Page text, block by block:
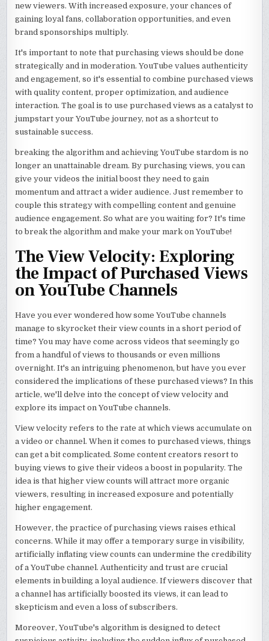
new viewers. With increased exposure, your chances of
gaining loyal fans, collaboration opportunities, and even
brand sponsorships multiply.
It's important to note that purchasing views should be done
strategically and in moderation. YouTube values authenticity
and engagement, so it's essential to combine purchased views
with quality content, proper optimization, and audience
interaction. The goal is to use purchased views as a catalyst to
jumpstart your YouTube journey, not as a shortcut to
sustainable success.
breaking the algorithm and achieving YouTube stardom is no
longer an unattainable dream. By purchasing views, you can
give your videos the initial boost they need to gain
momentum and attract a wider audience. Just remember to
couple this strategy with compelling content and genuine
audience engagement. So what are you waiting for? It's time
to break the algorithm and make your mark on YouTube!
The View Velocity: Exploring
the Impact of Purchased Views
on YouTube Channels
Have you ever wondered how some YouTube channels
manage to skyrocket their view counts in a short period of
time? You may have come across videos that seemingly go
from a handful of views to thousands or even millions
overnight. It's an intriguing phenomenon, but have you ever
considered the implications of these purchased views? In this
article, we'll delve into the concept of view velocity and
explore its impact on YouTube channels.
View velocity refers to the rate at which views accumulate on
a video or channel. When it comes to purchased views, things
can get a bit complicated. Some content creators resort to
buying views to give their videos a boost in popularity. The
idea is that higher view counts will attract more organic
viewers, resulting in increased exposure and potentially
higher engagement.
However, the practice of purchasing views raises ethical
concerns. While it may offer a temporary surge in visibility,
artificially inflating view counts can undermine the credibility
of a YouTube channel. Authenticity and trust are crucial
elements in building a loyal audience. If viewers discover that
a channel has artificially boosted its views, it can lead to
skepticism and even a loss of subscribers.
Moreover, YouTube's algorithm is designed to detect